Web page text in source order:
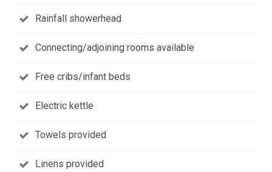
Rainfall showerhead
Connecting/adjoining rooms available
Free cribs/infant beds
Electric kettle
Towels provided
Linens provided